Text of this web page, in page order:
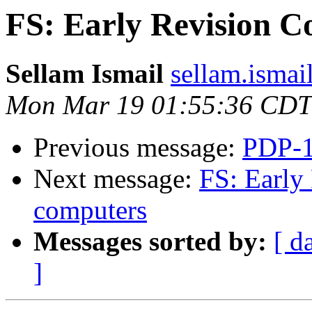
FS: Early Revision
Sellam Ismail
Mon Mar 19 01:55:36
Previous message: PDP-
Next message: FS: Early
computers
Messages sorted by: [
]